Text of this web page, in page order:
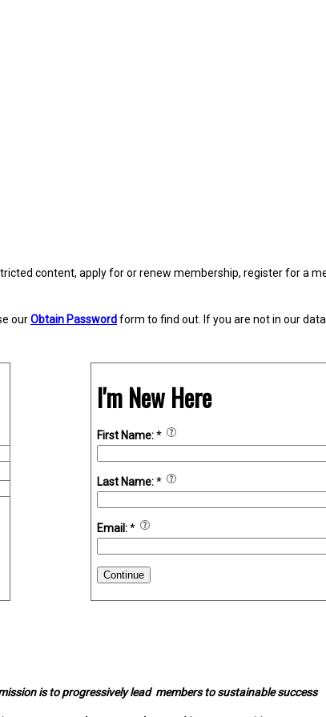
content, apply for or renew membership, register for a
ourObtain Passwordform to find out. If you are not in our
I'm New Here
First Name:*
Last Name:*
Email:*
Continue
is to progressively lead members to sustainable success